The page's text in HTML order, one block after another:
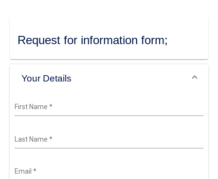
Request for information form;
Your Details
First Name *
Last Name *
Email *